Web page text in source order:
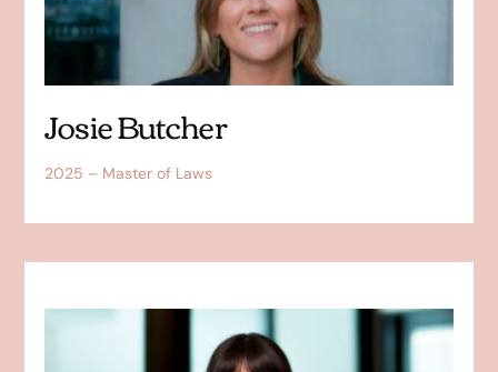
Josie Butcher
2025 – Master of Laws